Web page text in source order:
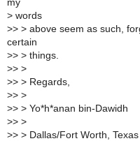
my
> words
>> > above seem as such,
certain
>> > things.
>> >
>> > Regards,
>> >
>> > Yo*h*anan bin-Dawidh
>> >
>> > Dallas/Fort Worth, Texas